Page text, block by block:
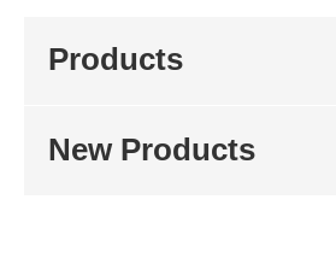
Products
New Products